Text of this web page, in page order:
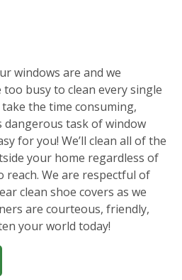
windows are and we
busy to clean every single
the time consuming,
dangerous task of window
for you! We’ll clean all of the
your home regardless of
reach. We are respectful of
clean shoe covers as we
are courteous, friendly,
your world today!